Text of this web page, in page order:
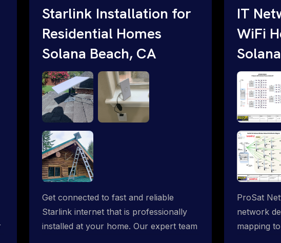
Starlink Installation for
Residential Homes
Solana Beach, CA
Get connected to fast and reliable
Starlink internet that is professionally
installed at your home. Our expert team
IT
WiFi
ProSat
network
mapping